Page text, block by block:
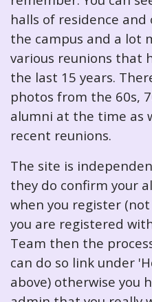
halls of residence
the campus and a lot
various reunions that
the last 15 years.
photos from the 60s,
alumni at the time as
recent reunions.
The site is
they do confirm your
when you register
you are registered
Team then the
can do so link under
above) otherwise you